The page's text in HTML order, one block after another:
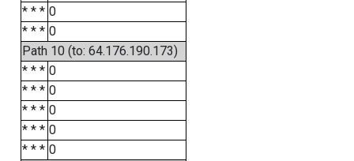
* * * 0
* * * 0
Path 10 (to: 64.176.190.173)
* * * 0
* * * 0
* * * 0
* * * 0
* * * 0